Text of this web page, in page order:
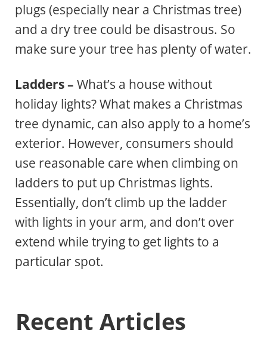
plugs (especially near a Christmas tree)
and a dry tree could be disastrous. So
make sure your tree has plenty of water.
Ladders – What’s a house without
holiday lights? What makes a Christmas
tree dynamic, can also apply to a home’s
exterior. However, consumers should
use reasonable care when climbing on
ladders to put up Christmas lights.
Essentially, don’t climb up the ladder
with lights in your arm, and don’t over
extend while trying to get lights to a
particular spot.
Recent Articles